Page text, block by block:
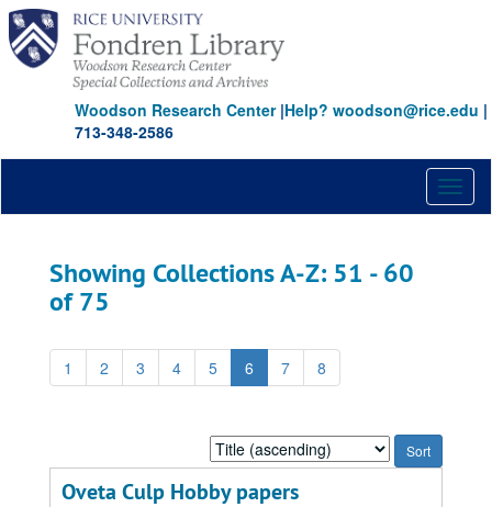
Skip
main
content
Skip
search
results
Woodson Research Center|Help? woodson@rice.edu |
713-348-2586
Showing Collections A-Z: 51 - 60
of 75
1 2 3 4 5 6 7 8
Sort
by:
Oveta Culp Hobby papers